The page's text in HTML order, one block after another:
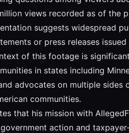
views recorded as of the
suggests widespread
or press releases
of this footage is
in states including
advocates on multiple
communities.
that his mission with
action and